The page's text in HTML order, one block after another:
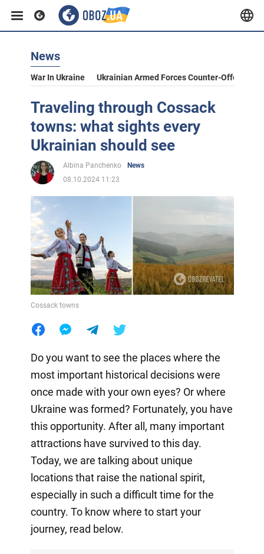
News
War In Ukraine Ukrainian Armed Forces Counter-Offensive
Traveling through Cossack
towns: what sights every
Ukrainian should see
Albina Panchenko
News
08.10.2024 11:23
Cossack towns
Do you want to see the places where the
most important historical decisions were
once made with your own eyes? Or where
Ukraine was formed? Fortunately, you have
this opportunity. After all, many important
attractions have survived to this day.
Today, we are talking about unique
locations that raise the national spirit,
especially in such a difficult time for the
country. To know where to start your
journey, read below.